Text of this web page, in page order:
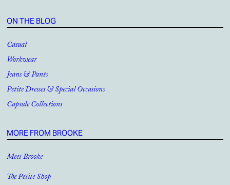
ON THE BLOG
Casual
Workwear
Jeans & Pants
Petite Dresses & Special Occasions
Capsule Collections
MORE FROM BROOKE
Meet Brooke
The Petite Shop